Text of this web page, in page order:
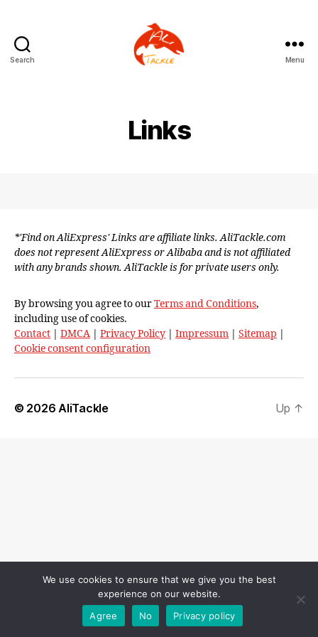
Search Menu
Links
*'Find on AliExpress' Links are affiliate links. AliTackle.com
does not represent AliExpress or Alibaba and is not affiliated
with any brands shown. AliTackle is for private users only.
By browsing you agree to ourTerms and Conditions,
including use of cookies.
Contact
DMCA Privacy Policy Impressum Sitemap
Cookie consent configuration
© 2026AliTackle Up ↑
We use cookies to ensure that we give you the best
experience on our website.
Agree
No Privacy policy